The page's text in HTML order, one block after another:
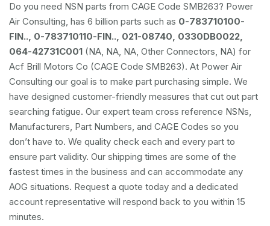
Do you need NSN parts from CAGE Code SMB263? Power
Air Consulting, has 6 billion parts such as 0-783710100-
FIN.., 0-783710110-FIN.., 021-08740, 0330DB0022,
064-42731C001 (NA, NA, NA, Other Connectors, NA) for
Acf Brill Motors Co (CAGE Code SMB263). At Power Air
Consulting our goal is to make part purchasing simple. We
have designed customer-friendly measures that cut out part
searching fatigue. Our expert team cross reference NSNs,
Manufacturers, Part Numbers, and CAGE Codes so you
don’t have to. We quality check each and every part to
ensure part validity. Our shipping times are some of the
fastest times in the business and can accommodate any
AOG situations. Request a quote today and a dedicated
account representative will respond back to you within 15
minutes.